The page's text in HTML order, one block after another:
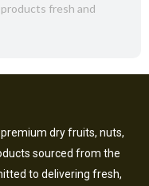
fresh and
dry fruits, nuts,
sourced from the
to delivering fresh,